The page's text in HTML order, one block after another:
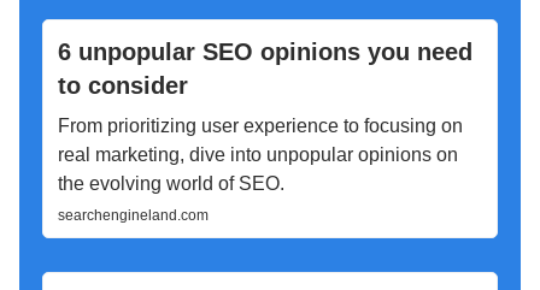
6 unpopular SEO opinions you need
to consider
From prioritizing user experience to focusing on
real marketing, dive into unpopular opinions on
the evolving world of SEO.
searchengineland.com